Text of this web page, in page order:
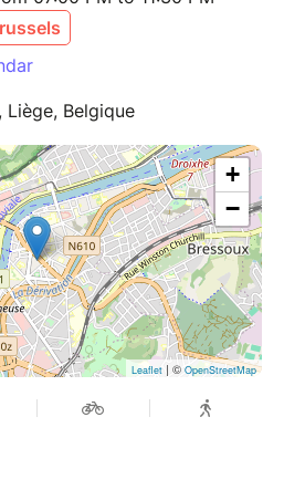
Liège, Belgique
+
−
Leaflet | © OpenStreetMap